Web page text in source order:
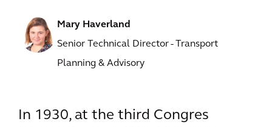
Mary Haverland
Senior Technical Director - Transport
Planning & Advisory
In 1930, at the third Congres